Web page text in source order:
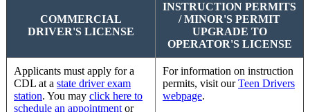
COMMERCIAL
DRIVER'S LICENSE
INSTRUCTION PERMITS
/ MINOR'S PERMIT
UPGRADE TO
OPERATOR'S LICENSE
Applicants must apply for a
CDL at a state driver exam
station. You may click here to
schedule an appointment or
For information on instruction
permits, visit ourTeen Drivers
webpage.